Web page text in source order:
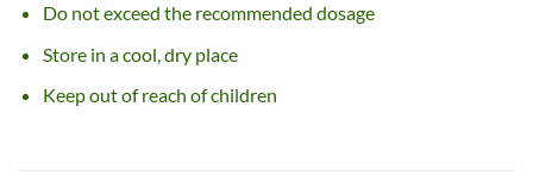
Do not exceed the recommended dosage
Store in a cool, dry place
Keep out of reach of children